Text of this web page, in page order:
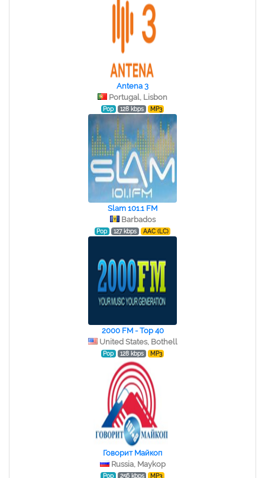
Antena 3
Portugal, Lisbon
Pop 128 kbps MP3
Slam 101.1 FM
Barbados
Pop 127 kbps AAC (LC)
2000 FM - Top 40
United States, Bothell
Pop 128 kbps MP3
Говорит Майкоп
Russia, Maykop
Pop 256 kbps MP3